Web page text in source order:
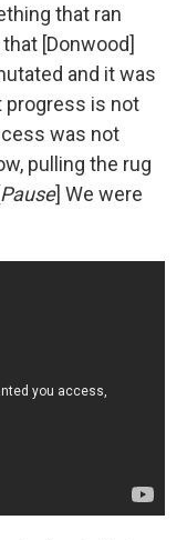
that ran
[Donwood]
and it was
progress is not
was not
pulling the rug
Pause] We were